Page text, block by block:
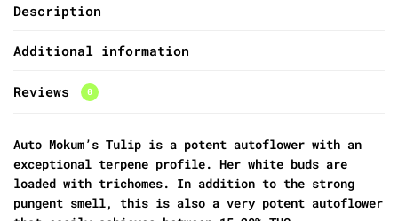
Description
Additional information
Reviews 0
Auto Mokum’s Tulip is a potent autoflower with an
exceptional terpene profile. Her white buds are
loaded with trichomes. In addition to the strong
pungent smell, this is also a very potent autoflower